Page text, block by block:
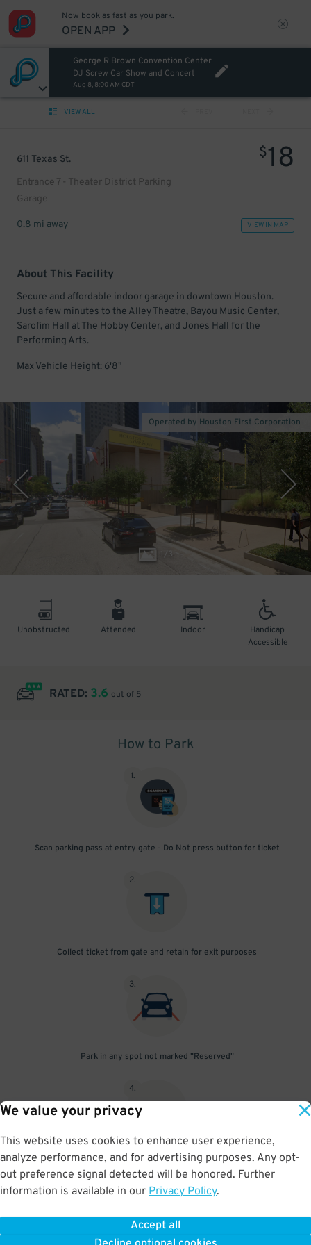
We value your privacy
This website uses cookies to enhance user experience,
analyze performance, and for advertising purposes. Any opt-
out preference signal detected will be honored. Further
information is available in our Privacy Policy.
Accept all
Now book as fast as you park.
OPEN APP
George R Brown Convention Center
DJ Screw Car Show and Concert
Aug 8, 8:00 AM CDT
VIEW ALL
611 Texas St.
Entrance 7 - Theater District Parking
Garage
$18
0.8 mi away VIEW IN MAP
About This Facility
Secure and affordable indoor garage in downtown Houston.
Just a few minutes to the Alley Theatre, Bayou Music Center,
Sarofim Hall at The Hobby Center, and Jones Hall for the
Performing Arts.
Max Vehicle Height: 6'8"
3
Operated by Houston First Corporation
Unobstructed Attended Indoor
Handicap
Accessible
RATED: 3.6 out of 5
How to Park
1.
Scan parking pass at entry gate - Do Not press button for ticket
2.
Collect ticket from gate and retain for exit purposes
3.
Park in any spot not marked "Reserved"
4.
Upon departure, insert ticket into exit gate
BOOK NOW